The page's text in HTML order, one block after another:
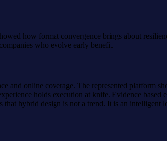
how format convergence brings about
who evolve early benefit.
and online coverage. The represented platform
holds execution at knife. Evidence based
hybrid design is not a trend. It is an intelligent